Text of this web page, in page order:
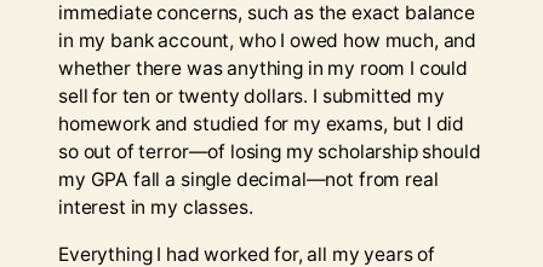
immediate concerns, such as the exact balance
in my bank account, who I owed how much, and
whether there was anything in my room I could
sell for ten or twenty dollars. I submitted my
homework and studied for my exams, but I did
so out of terror—of losing my scholarship should
my GPA fall a single decimal—not from real
interest in my classes.
Everything I had worked for, all my years of